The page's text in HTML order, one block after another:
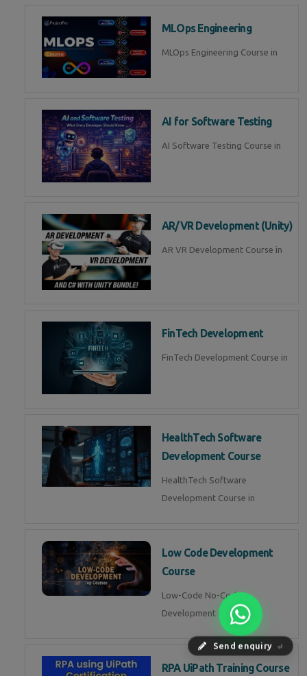
Send enquiry ⏎
MLOps Engineering
MLOps Engineering Course in
AI for Software Testing
AI Software Testing Course in
AR/VR Development (Unity)
AR VR Development Course in
FinTech Development
FinTech Development Course in
HealthTech Software
Development Course
HealthTech Software
Development Course in
Low Code Development
Course
Low-Code No-Code
Development Course in
RPA UiPath Training Course